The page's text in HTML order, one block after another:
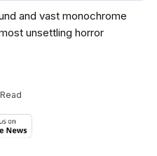
and vast monochrome
unsettling horror